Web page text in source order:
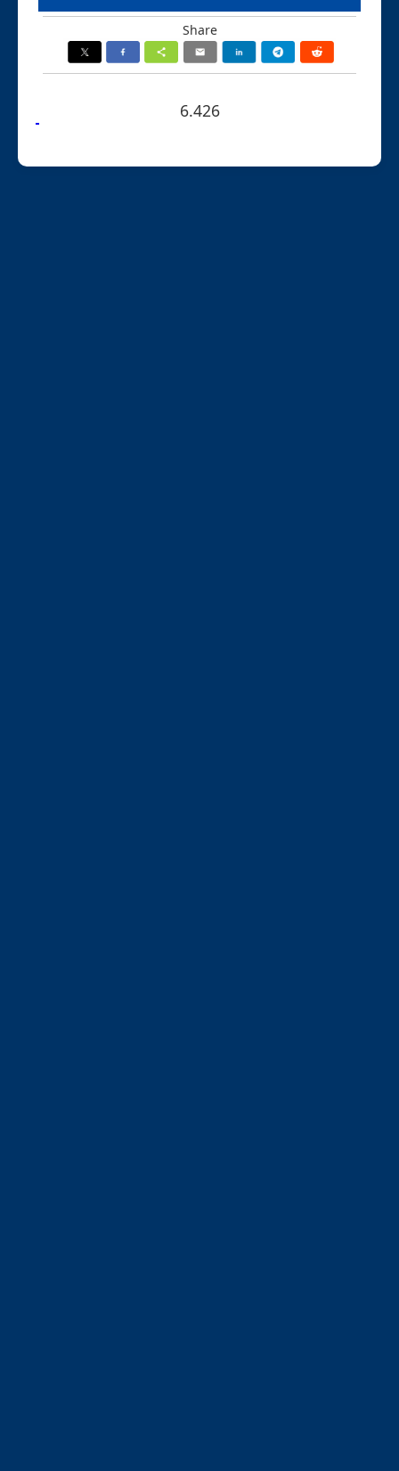
Share
6.426